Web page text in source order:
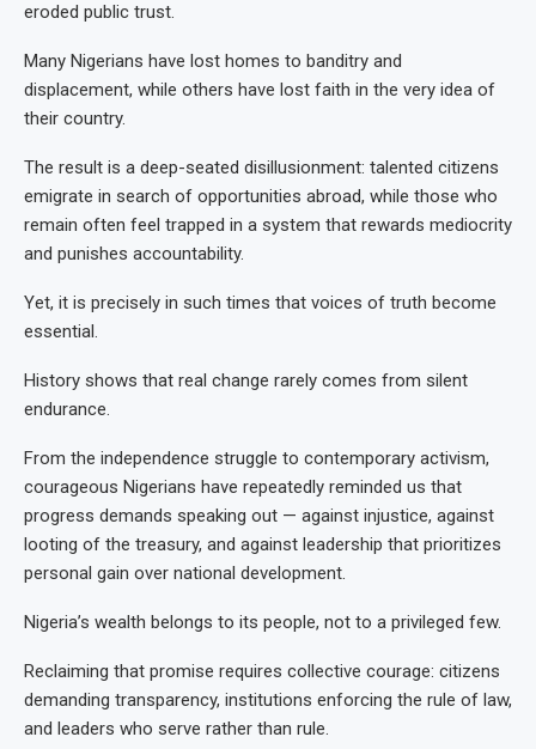
eroded public trust.
Many Nigerians have lost homes to banditry and
displacement, while others have lost faith in the very idea of
their country.
The result is a deep-seated disillusionment: talented citizens
emigrate in search of opportunities abroad, while those who
remain often feel trapped in a system that rewards mediocrity
and punishes accountability.
Yet, it is precisely in such times that voices of truth become
essential.
History shows that real change rarely comes from silent
endurance.
From the independence struggle to contemporary activism,
courageous Nigerians have repeatedly reminded us that
progress demands speaking out — against injustice, against
looting of the treasury, and against leadership that prioritizes
personal gain over national development.
Nigeria’s wealth belongs to its people, not to a privileged few.
Reclaiming that promise requires collective courage: citizens
demanding transparency, institutions enforcing the rule of law,
and leaders who serve rather than rule.